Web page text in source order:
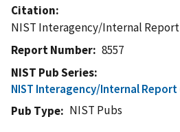
Citation
NIST Interagency/Internal Report
Report Number
8557
NIST Pub Series
NIST Interagency/Internal Report
Pub Type
NIST Pubs